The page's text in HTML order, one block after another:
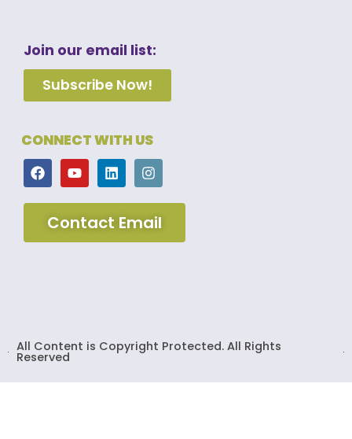
Join our email list:
Subscribe Now!
CONNECT WITH US
Contact Email
All Content is Copyright Protected. All Rights
Reserved